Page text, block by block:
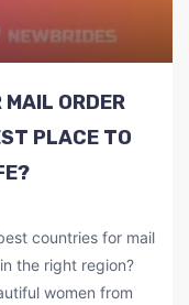
ORDER
PLACE TO
countries for mail
the right region?
women from